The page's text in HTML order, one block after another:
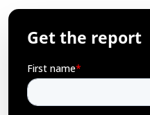
Get the report